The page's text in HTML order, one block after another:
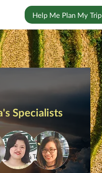
Help Me Plan My Trip
Specialists